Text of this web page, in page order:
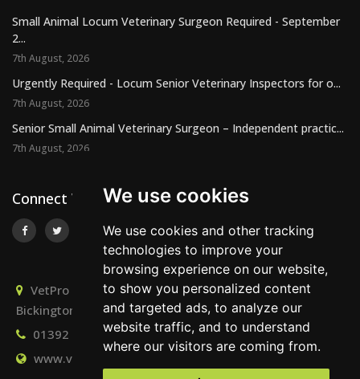
We use cookies
We use cookies and other tracking
technologies to improve your
browsing experience on our website,
to show you personalized content
and targeted ads, to analyze our
website traffic, and to understand
where our visitors are coming from.
Small Animal Locum Veterinary Surgeon Required - September
2...
7th August, 2026
Urgently Required - Locum Senior Veterinary Inspectors for o...
7th August, 2026
Senior Small Animal Veterinary Surgeon – Independent practic...
7th August, 2026
Connect With Us
VetPro Recruitment, Owlscombe, East Lounston,
Bickington, Newton Abbot, Devon, TQ12 6LB
01392 824667
info@vetprorecruitment.co.uk
www.vetprorecruitment.co.uk